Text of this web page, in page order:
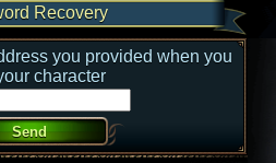
Recovery
you provided when you
character